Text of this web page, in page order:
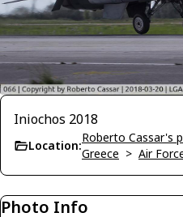
Iniochos 2018
Location:
Roberto Cassar's
Greece > Air
Photo Info